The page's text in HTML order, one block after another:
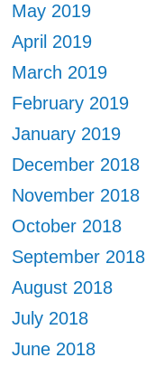
May 2019
April 2019
March 2019
February 2019
January 2019
December 2018
November 2018
October 2018
September 2018
August 2018
July 2018
June 2018